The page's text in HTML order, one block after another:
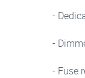
-
-
- Fuse